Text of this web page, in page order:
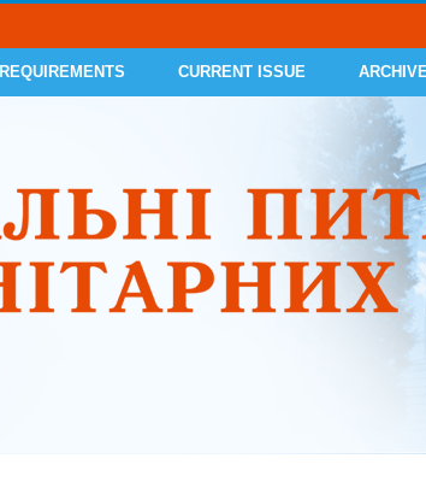
REQUIREMENTS CURRENT ISSUE